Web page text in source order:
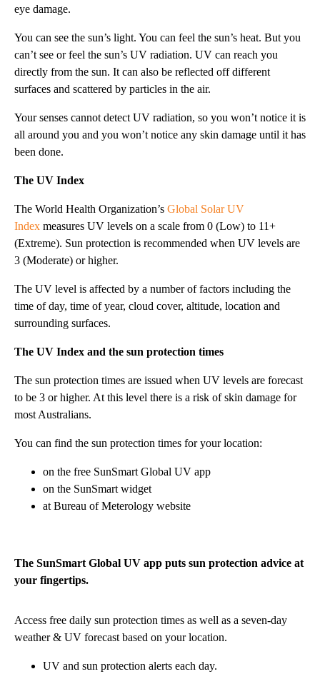
eye damage.
You can see the sun’s light. You can feel the sun’s heat. But you
can’t see or feel the sun’s UV radiation. UV can reach you
directly from the sun. It can also be reflected off different
surfaces and scattered by particles in the air.
Your senses cannot detect UV radiation, so you won’t notice it is
all around you and you won’t notice any skin damage until it has
been done.
The UV Index
The World Health Organization’s Global Solar UV
Index measures UV levels on a scale from 0 (Low) to 11+
(Extreme). Sun protection is recommended when UV levels are
3 (Moderate) or higher.
The UV level is affected by a number of factors including the
time of day, time of year, cloud cover, altitude, location and
surrounding surfaces.
The UV Index and the sun protection times
The sun protection times are issued when UV levels are forecast
to be 3 or higher. At this level there is a risk of skin damage for
most Australians.
You can find the sun protection times for your location:
on the free SunSmart Global UV app
on the SunSmart widget
at Bureau of Meterology website
The SunSmart Global UV app puts sun protection advice at
your fingertips.
Access free daily sun protection times as well as a seven-day
weather & UV forecast based on your location.
UV and sun protection alerts each day.